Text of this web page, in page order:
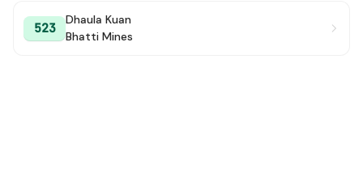
523
Dhaula Kuan
Bhatti Mines